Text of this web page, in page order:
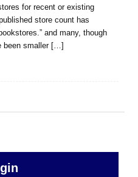
for recent or existing
store count has
and many, though
been smaller […]